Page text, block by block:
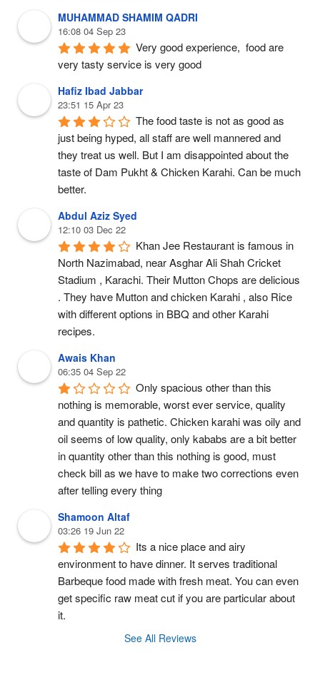
MUHAMMAD SHAMIM QADRI
16:08 04 Sep 23
Very good experience,  food are
very tasty service is very good
Hafiz Ibad Jabbar
23:51 15 Apr 23
The food taste is not as good as
just being hyped, all staff are well mannered and
they treat us well. But I am disappointed about the
taste of Dam Pukht & Chicken Karahi. Can be much
better.
Abdul Aziz Syed
12:10 03 Dec 22
Khan Jee Restaurant is famous in
North Nazimabad, near Asghar Ali Shah Cricket
Stadium , Karachi. Their Mutton Chops are delicious
. They have Mutton and chicken Karahi , also Rice
with different options in BBQ and other Karahi
recipes.
Awais Khan
06:35 04 Sep 22
Only spacious other than this
nothing is memorable, worst ever service, quality
and quantity is pathetic. Chicken karahi was oily and
oil seems of low quality, only kababs are a bit better
in quantity other than this nothing is good, must
check bill as we have to make two corrections even
after telling every thing
Shamoon Altaf
03:26 19 Jun 22
Its a nice place and airy
environment to have dinner. It serves traditional
Barbeque food made with fresh meat. You can even
get specific raw meat cut if you are particular about
it.
See All Reviews